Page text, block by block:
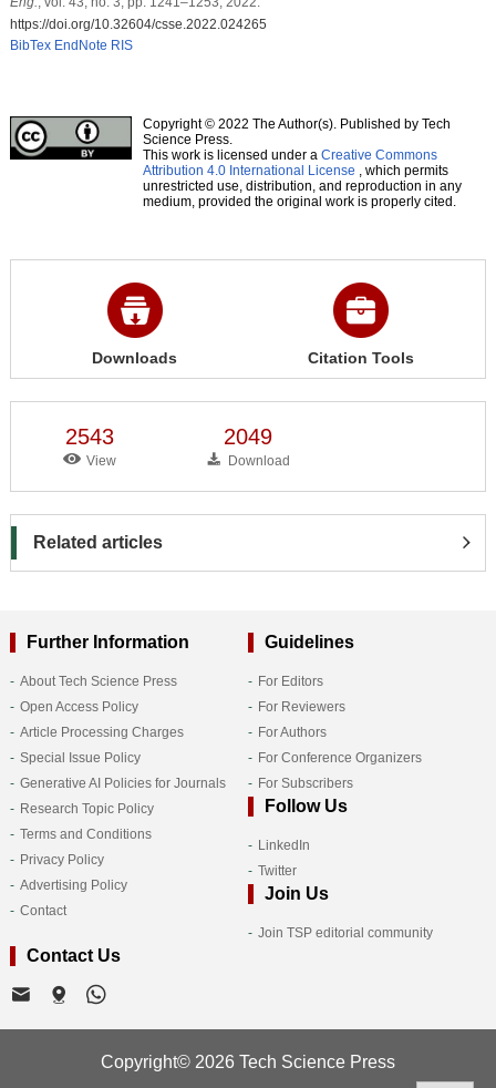
https://doi.org/10.32604/csse.2022.024265
BibTex EndNote RIS
Copyright © 2022 The Author(s). Published by Tech
Science Press.
This work is licensed under a Creative Commons
Attribution 4.0 International License , which permits
unrestricted use, distribution, and reproduction in any
medium, provided the original work is properly cited.
Downloads Citation Tools
2543
View
2049
Download
Related articles
Further Information
About Tech Science Press
Open Access Policy
Article Processing Charges
Special Issue Policy
Generative AI Policies for Journals
Research Topic Policy
Terms and Conditions
Privacy Policy
Advertising Policy
Contact
Guidelines
For Editors
For Reviewers
For Authors
For Conference Organizers
For Subscribers
Follow Us
LinkedIn
Twitter
Join Us
Join TSP editorial community
Contact Us
Copyright© 2026 Tech Science Press